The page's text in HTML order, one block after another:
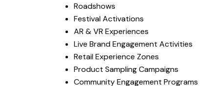
Roadshows
Festival Activations
AR & VR Experiences
Live Brand Engagement Activities
Retail Experience Zones
Product Sampling Campaigns
Community Engagement Programs